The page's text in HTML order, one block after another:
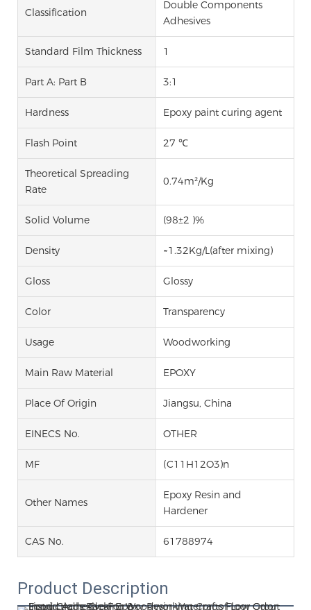
Classification
Double Components
Adhesives
Standard Film Thickness 1
Part A: Part B 3:1
Hardness Epoxy paint curing agent
Flash Point 27 ℃
Theoretical Spreading
Rate
0.74m²/Kg
Solid Volume (98±2 )%
Density ~1.32Kg/L(after mixing)
Gloss Glossy
Color Transparency
Usage Woodworking
Main Raw Material EPOXY
Place Of Origin Jiangsu, China
EINECS No. OTHER
MF (C11H12O3)n
Other Names
Epoxy Resin and
Hardener
CAS No. 61788974
Product Description